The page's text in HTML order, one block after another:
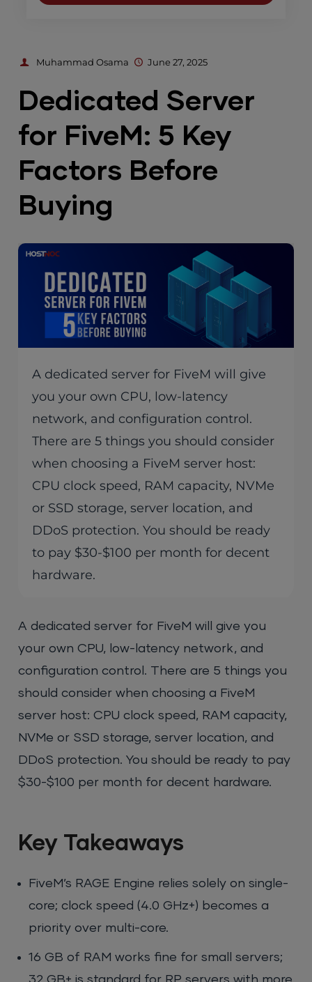
Muhammad Osama June 27, 2025
Dedicated Server
for FiveM: 5 Key
Factors Before
Buying
A dedicated server for FiveM will give
you your own CPU, low-latency
network, and configuration control.
There are 5 things you should consider
when choosing a FiveM server host:
CPU clock speed, RAM capacity, NVMe
or SSD storage, server location, and
DDoS protection. You should be ready
to pay $30-$100 per month for decent
hardware.
A dedicated server for FiveM will give you
your own CPU, low-latency network, and
configuration control. There are 5 things you
should consider when choosing a FiveM
server host: CPU clock speed, RAM capacity,
NVMe or SSD storage, server location, and
DDoS protection. You should be ready to pay
$30-$100 per month for decent hardware.
Key Takeaways
FiveM’s RAGE Engine relies solely on single-
core; clock speed (4.0 GHz+) becomes a
priority over multi-core.
16 GB of RAM works fine for small servers;